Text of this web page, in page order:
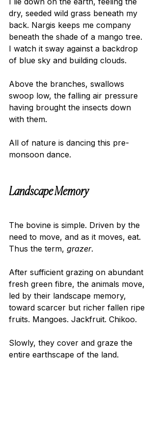
dry, seeded wild grass beneath my
back. Nargis keeps me company
beneath the shade of a mango tree.
I watch it sway against a backdrop
of blue sky and building clouds.
Above the branches, swallows
swoop low, the falling air pressure
having brought the insects down
with them.
All of nature is dancing this pre-
monsoon dance.
Landscape Memory
The bovine is simple. Driven by the
need to move, and as it moves, eat.
Thus the term, grazer.
After sufficient grazing on abundant
fresh green fibre, the animals move,
led by their landscape memory,
toward scarcer but richer fallen ripe
fruits. Mangoes. Jackfruit. Chikoo.
Slowly, they cover and graze the
entire earthscape of the land.